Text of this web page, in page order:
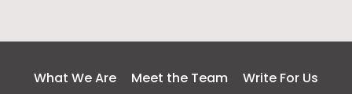
What We Are Meet the Team
Write For Us